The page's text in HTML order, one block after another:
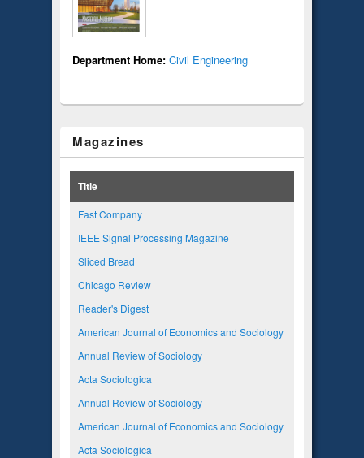
Department Home: Civil Engineering
Magazines
Title
Fast Company
IEEE Signal Processing Magazine
Sliced Bread
Chicago Review
Reader's Digest
American Journal of Economics and Sociology
Annual Review of Sociology
Acta Sociologica
Annual Review of Sociology
American Journal of Economics and Sociology
Acta Sociologica